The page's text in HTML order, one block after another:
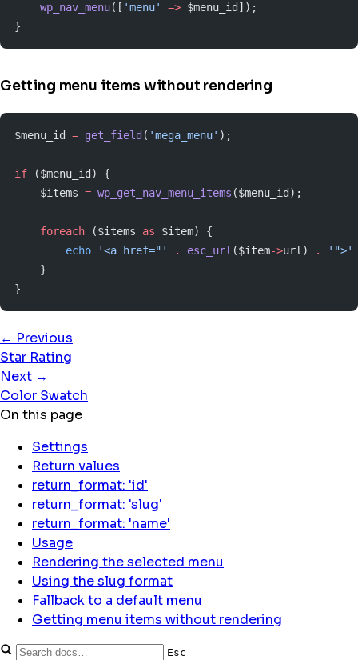
    wp_nav_menu
([ 'menu' => $menu_id]);
}
Getting menu items without rendering
$menu_id = get_field ( 'mega_menu' );
if ($menu_id) {
    $items
= wp_get_nav_menu_items ($menu_id);
    foreach
($items as $item) {
        echo
'<a href="' . esc_url ($item->url) . '">'
    }
}
← Previous
Star Rating
Next →
Color Swatch
On this page
Settings
Return values
return_format: 'id'
return_format: 'slug'
return_format: 'name'
Usage
Rendering the selected menu
Using the slug format
Fallback to a default menu
Getting menu items without rendering
Esc